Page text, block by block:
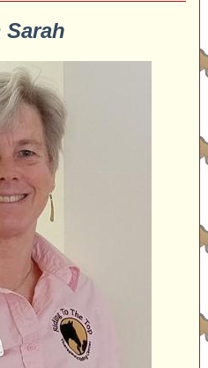
Sarah